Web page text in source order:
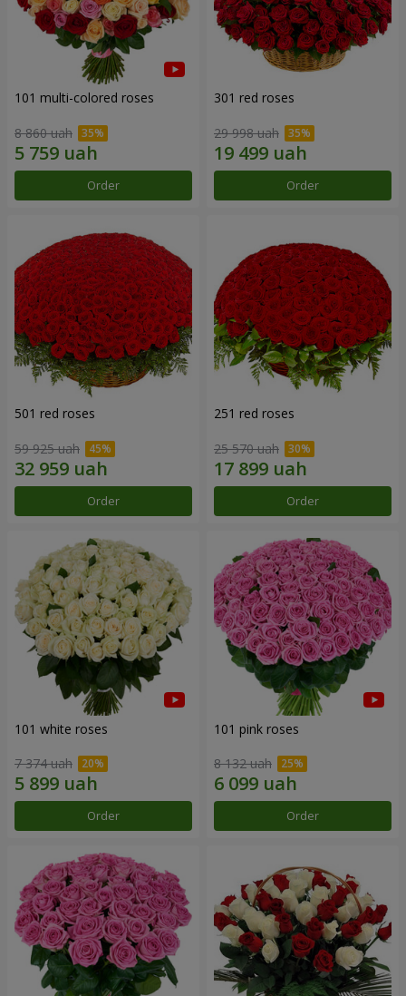
101 multi-colored roses
8 860 uah
Order
301 red roses
29 998 uah
Order
501 red roses
59 925 uah
Order
251 red roses
25 570 uah
Order
101 white roses
7 374 uah
Order
101 pink roses
8 132 uah
Order